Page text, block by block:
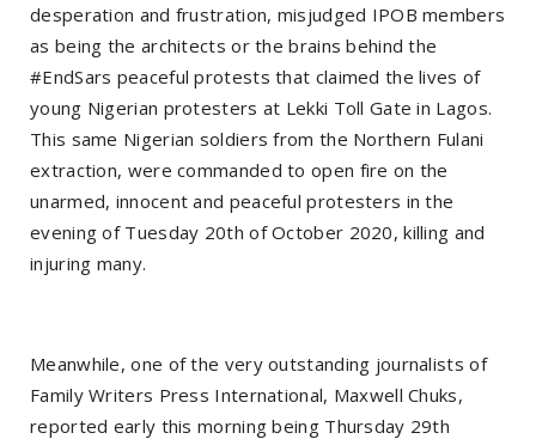
desperation and frustration, misjudged IPOB members
as being the architects or the brains behind the
#EndSars peaceful protests that claimed the lives of
young Nigerian protesters at Lekki Toll Gate in Lagos.
This same Nigerian soldiers from the Northern Fulani
extraction, were commanded to open fire on the
unarmed, innocent and peaceful protesters in the
evening of Tuesday 20th of October 2020, killing and
injuring many.
Meanwhile, one of the very outstanding journalists of
Family Writers Press International, Maxwell Chuks,
reported early this morning being Thursday 29th